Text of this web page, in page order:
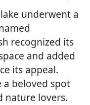
underwent a
recognized its
and added
its appeal.
a beloved spot
nature lovers.